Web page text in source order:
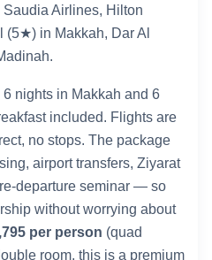
Airlines, Hilton
(5★) in Makkah, Dar Al
nights in Makkah and 6
included. Flights are
no stops. The package
airport transfers, Ziyarat
departure seminar — so
without worrying about
per person (quad
room, this is a premium